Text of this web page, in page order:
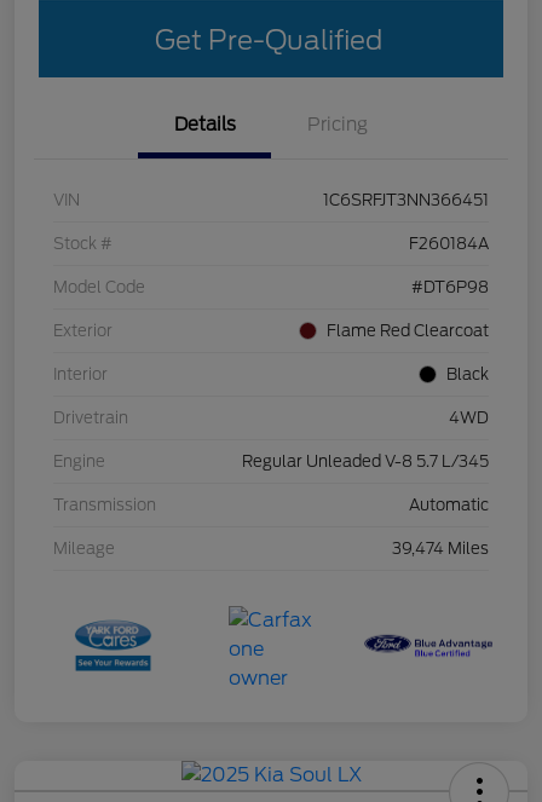
Get Pre-Qualified
Details Pricing
VIN 1C6SRFJT3NN366451
Stock # F260184A
Model Code #DT6P98
Exterior Flame Red Clearcoat
Interior Black
Drivetrain 4WD
Engine Regular Unleaded V-8 5.7 L/345
Transmission Automatic
Mileage 39,474 Miles